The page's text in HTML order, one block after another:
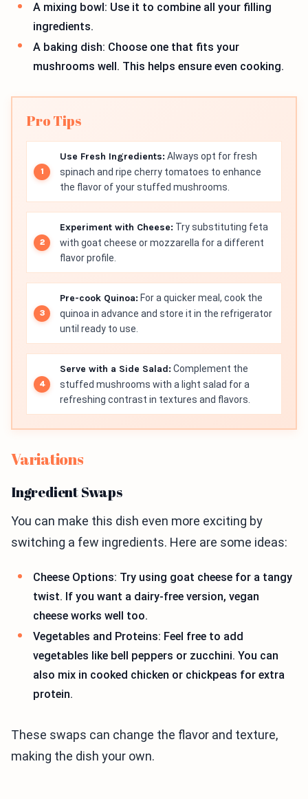
A mixing bowl: Use it to combine all your filling
ingredients.
A baking dish: Choose one that fits your
mushrooms well. This helps ensure even cooking.
Pro Tips
Use Fresh Ingredients: Always opt for fresh
spinach and ripe cherry tomatoes to enhance
the flavor of your stuffed mushrooms.
Experiment with Cheese: Try substituting feta
with goat cheese or mozzarella for a different
flavor profile.
Pre-cook Quinoa: For a quicker meal, cook the
quinoa in advance and store it in the refrigerator
until ready to use.
Serve with a Side Salad: Complement the
stuffed mushrooms with a light salad for a
refreshing contrast in textures and flavors.
Variations
Ingredient Swaps
You can make this dish even more exciting by
switching a few ingredients. Here are some ideas:
Cheese Options: Try using goat cheese for a tangy
twist. If you want a dairy-free version, vegan
cheese works well too.
Vegetables and Proteins: Feel free to add
vegetables like bell peppers or zucchini. You can
also mix in cooked chicken or chickpeas for extra
protein.
These swaps can change the flavor and texture,
making the dish your own.